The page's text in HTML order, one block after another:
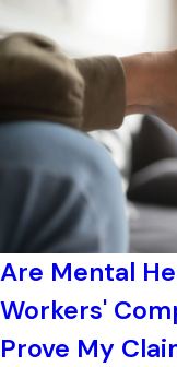
Are Mental
Workers'
Prove My